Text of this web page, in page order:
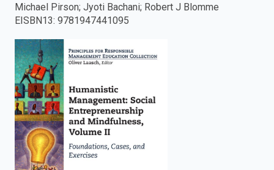
enter
to
search.
Michael Pirson; Jyoti Bachani; Robert J Blomme
EISBN13: 9781947441095